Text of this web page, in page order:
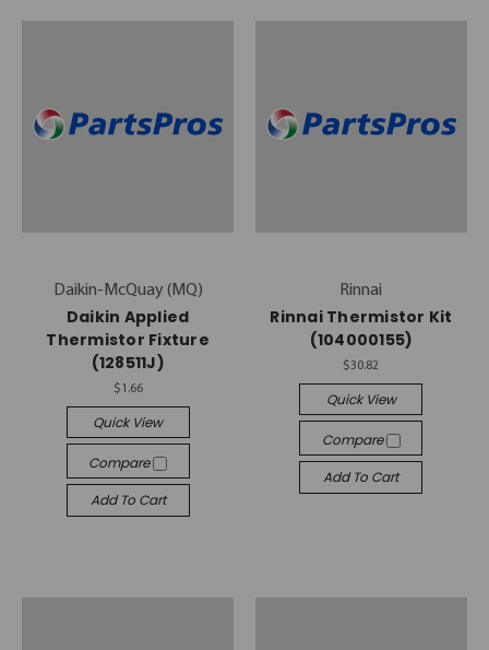
Daikin-McQuay (MQ)
Daikin Applied
Thermistor Fixture
(128511J)
$1.66
Quick View
Compare
Add To Cart
Rinnai
Rinnai Thermistor Kit
(104000155)
$30.82
Quick View
Compare
Add To Cart